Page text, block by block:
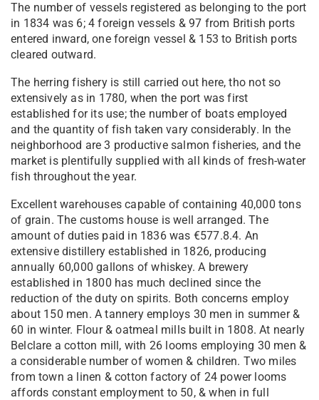
The number of vessels registered as belonging to the port
in 1834 was 6; 4 foreign vessels & 97 from British ports
entered inward, one foreign vessel & 153 to British ports
cleared outward.
The herring fishery is still carried out here, tho not so
extensively as in 1780, when the port was first
established for its use; the number of boats employed
and the quantity of fish taken vary considerably. In the
neighborhood are 3 productive salmon fisheries, and the
market is plentifully supplied with all kinds of fresh-water
fish throughout the year.
Excellent warehouses capable of containing 40,000 tons
of grain. The customs house is well arranged. The
amount of duties paid in 1836 was €577.8.4. An
extensive distillery established in 1826, producing
annually 60,000 gallons of whiskey. A brewery
established in 1800 has much declined since the
reduction of the duty on spirits. Both concerns employ
about 150 men. A tannery employs 30 men in summer &
60 in winter. Flour & oatmeal mills built in 1808. At nearly
Belclare a cotton mill, with 26 looms employing 30 men &
a considerable number of women & children. Two miles
from town a linen & cotton factory of 24 power looms
affords constant employment to 50, & when in full